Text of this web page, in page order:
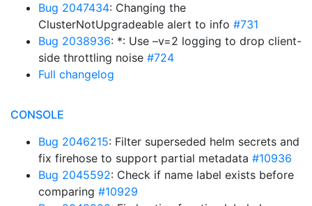
Bug 2047434: Changing the
ClusterNotUpgradeable alert to info #731
Bug 2038936: *: Use –v=2 logging to drop client-
side throttling noise #724
Full changelog
CONSOLE
Bug 2046215: Filter superseded helm secrets and
fix firehose to support partial metadata #10936
Bug 2045592: Check if name label exists before
comparing #10929